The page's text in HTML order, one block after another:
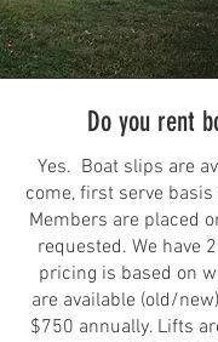
Do you rent
Yes. Boat slips are
come, first serve
Members are placed
requested. We have
pricing is based on
are available (old/
$750 annually. Lifts